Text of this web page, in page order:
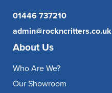
01446 737210
admin@rockncritters.co.uk
About Us
Who Are We?
Our Showroom